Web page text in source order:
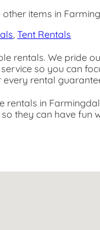
items in
,Tent Rentals
rentals. We pride
so you can
rental
rentals in
they can have fun